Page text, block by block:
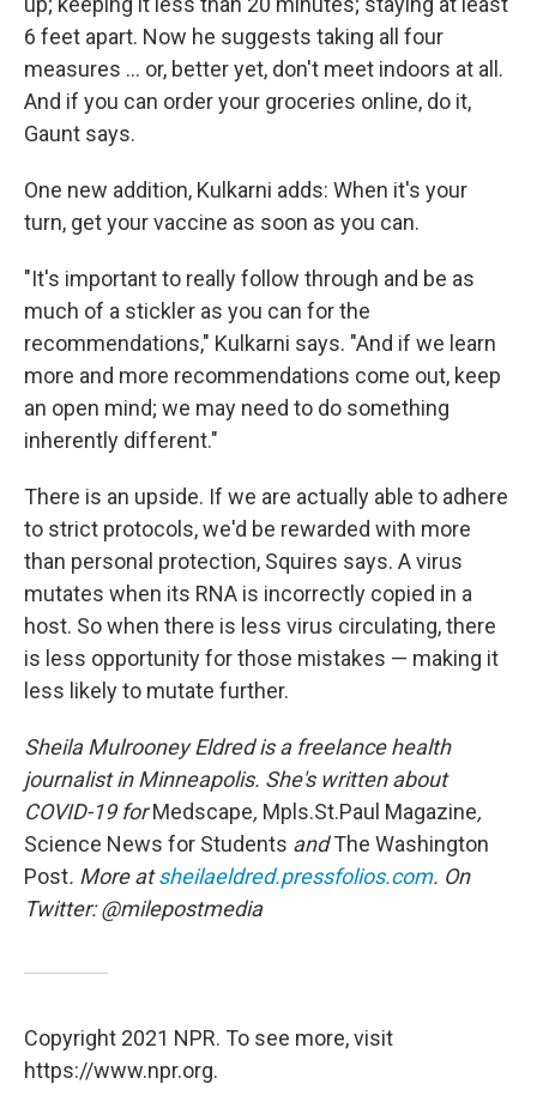
6 feet apart. Now he suggests taking all four
measures ... or, better yet, don't meet indoors at all.
And if you can order your groceries online, do it,
Gaunt says.
One new addition, Kulkarni adds: When it's your
turn, get your vaccine as soon as you can.
"It's important to really follow through and be as
much of a stickler as you can for the
recommendations," Kulkarni says. "And if we learn
more and more recommendations come out, keep
an open mind; we may need to do something
inherently different."
There is an upside. If we are actually able to adhere
to strict protocols, we'd be rewarded with more
than personal protection, Squires says. A virus
mutates when its RNA is incorrectly copied in a
host. So when there is less virus circulating, there
is less opportunity for those mistakes — making it
less likely to mutate further.
Sheila Mulrooney Eldred is a freelance health
journalist in Minneapolis. She's written about
COVID-19 forMedscape, Mpls.St.Paul Magazine,
Science News for Students andThe Washington
Post. More atsheilaeldred.pressfolios.com. On
Twitter: @milepostmedia
Copyright 2021 NPR. To see more, visit
https://www.npr.org.